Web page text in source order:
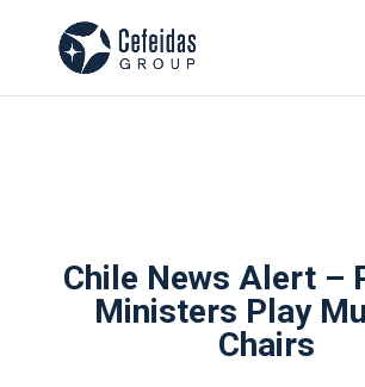
Chile News Alert –
Ministers Play
Chairs